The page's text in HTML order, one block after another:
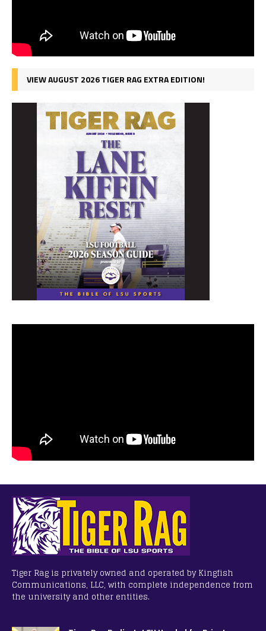
VIEW AUGUST 2026 TIGER RAG EXTRA EDITION!
Tiger Rag is privately owned and operated by Kingfish
Communications, LLC, with complete independence from
the university and other entities.